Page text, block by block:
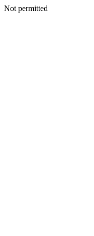
Not permitted